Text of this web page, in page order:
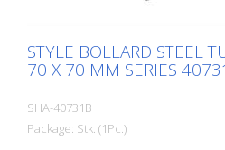
STYLE BOLLARD STEEL
70 X 70 MM SERIES
SHA-40731B
Package: Stk. (1Pc.)